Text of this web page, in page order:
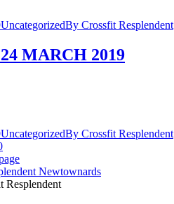
UncategorizedBy Crossfit Resplendent
MARCH 2019
UncategorizedBy Crossfit Resplendent
Resplendent